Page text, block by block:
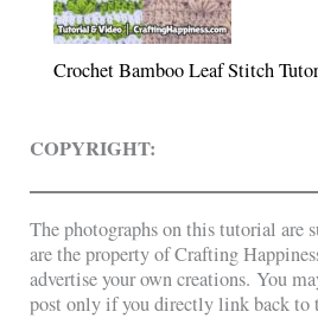
Crochet Bamboo Leaf Stitch
COPYRIGHT:
The photographs on this tutorial are
are the property of Crafting
advertise your own creations. You
post only if you directly link back to